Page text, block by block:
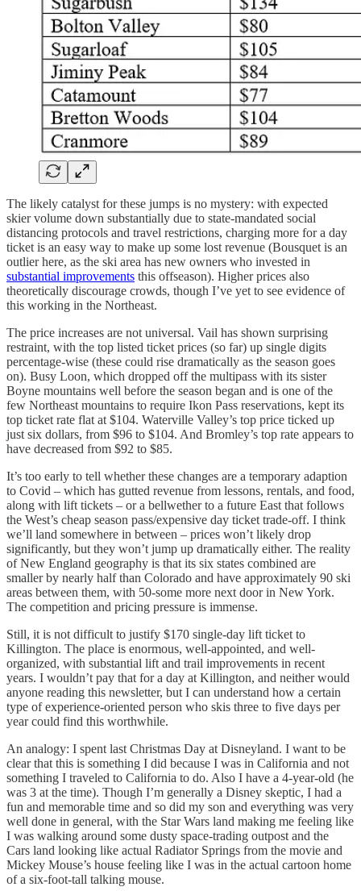
The likely catalyst for these jumps is no mystery: with expected
skier volume down substantially due to state-mandated social
distancing protocols and travel restrictions, charging more for a day
ticket is an easy way to make up some lost revenue (Bousquet is an
outlier here, as the ski area has new owners who invested in
substantial improvements this offseason). Higher prices also
theoretically discourage crowds, though I’ve yet to see evidence of
this working in the Northeast.
The price increases are not universal. Vail has shown surprising
restraint, with the top listed ticket prices (so far) up single digits
percentage-wise (these could rise dramatically as the season goes
on). Busy Loon, which dropped off the multipass with its sister
Boyne mountains well before the season began and is one of the
few Northeast mountains to require Ikon Pass reservations, kept its
top ticket rate flat at $104. Waterville Valley’s top price ticked up
just six dollars, from $96 to $104. And Bromley’s top rate appears to
have decreased from $92 to $85.
It’s too early to tell whether these changes are a temporary adaption
to Covid – which has gutted revenue from lessons, rentals, and food,
along with lift tickets – or a bellwether to a future East that follows
the West’s cheap season pass/expensive day ticket trade-off. I think
we’ll land somewhere in between – prices won’t likely drop
significantly, but they won’t jump up dramatically either. The reality
of New England geography is that its six states combined are
smaller by nearly half than Colorado and have approximately 90 ski
areas between them, with 50-some more next door in New York.
The competition and pricing pressure is immense.
Still, it is not difficult to justify $170 single-day lift ticket to
Killington. The place is enormous, well-appointed, and well-
organized, with substantial lift and trail improvements in recent
years. I wouldn’t pay that for a day at Killington, and neither would
anyone reading this newsletter, but I can understand how a certain
type of experience-oriented person who skis three to five days per
year could find this worthwhile.
An analogy: I spent last Christmas Day at Disneyland. I want to be
clear that this is something I did because I was in California and not
something I traveled to California to do. Also I have a 4-year-old (he
was 3 at the time). Though I’m generally a Disney skeptic, I had a
fun and memorable time and so did my son and everything was very
well done in general, with the Star Wars land making me feeling like
I was walking around some dusty space-trading outpost and the
Cars land looking like actual Radiator Springs from the movie and
Mickey Mouse’s house feeling like I was in the actual cartoon home
of a six-foot-tall talking mouse.